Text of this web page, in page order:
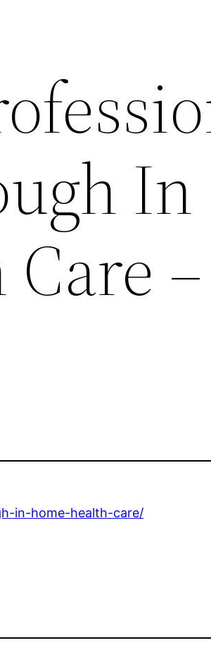
In
–
in-home-health-care/